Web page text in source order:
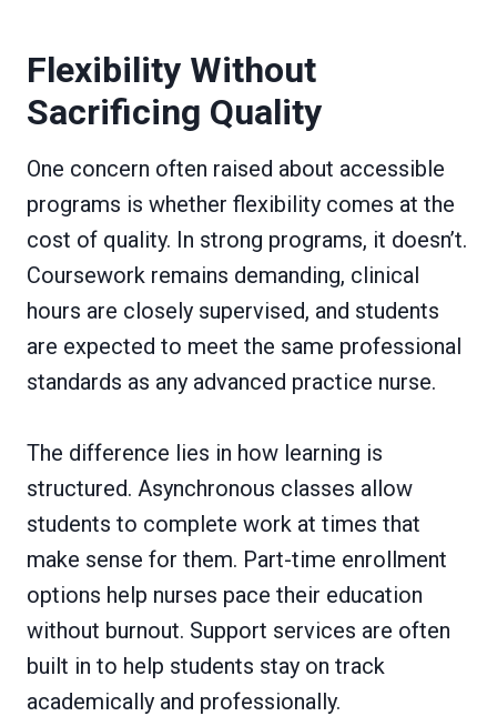
Flexibility Without
Sacrificing Quality
One concern often raised about accessible
programs is whether flexibility comes at the
cost of quality. In strong programs, it doesn’t.
Coursework remains demanding, clinical
hours are closely supervised, and students
are expected to meet the same professional
standards as any advanced practice nurse.
The difference lies in how learning is
structured. Asynchronous classes allow
students to complete work at times that
make sense for them. Part-time enrollment
options help nurses pace their education
without burnout. Support services are often
built in to help students stay on track
academically and professionally.